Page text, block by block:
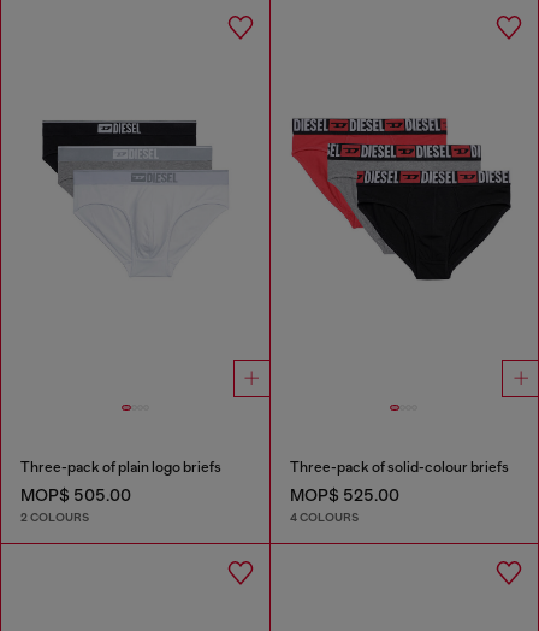
Three-pack of plain logo briefs
MOP$ 505.00
2 COLOURS
Three-pack of solid-colour briefs
MOP$ 525.00
4 COLOURS